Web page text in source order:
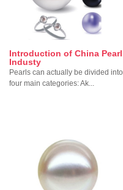
Introduction of China Pearl
Industy
Pearls can actually be divided into
four main categories: Ak...